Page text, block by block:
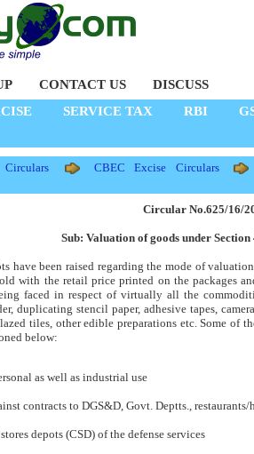
CONTACT US
DISCUSS
SERVICE TAX RBI
CBEC Excise Circulars
Circular No.625/16/
Sub: Valuation of goods under
have been raised regarding the mode of
with the retail price printed on the packages
faced in respect of virtually all the
duplicating stencil paper, adhesive tapes,
tiles, other edible preparations etc. Some
below:
as well as industrial use
contracts to DGS&D, Govt. Deptts., restaurants/
depots (CSD) of the defense services